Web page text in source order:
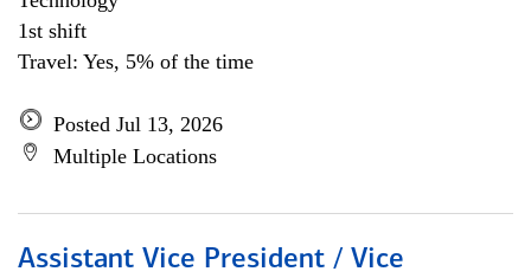
1st shift
Travel: Yes, 5% of the time
Posted Jul 13, 2026
Multiple Locations
Assistant Vice President / Vice